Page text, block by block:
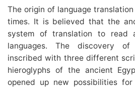
The origin of language
times. It is believed that the
system of translation to read
languages. The discovery
inscribed with three different
hieroglyphs of the ancient
opened up new possibilities